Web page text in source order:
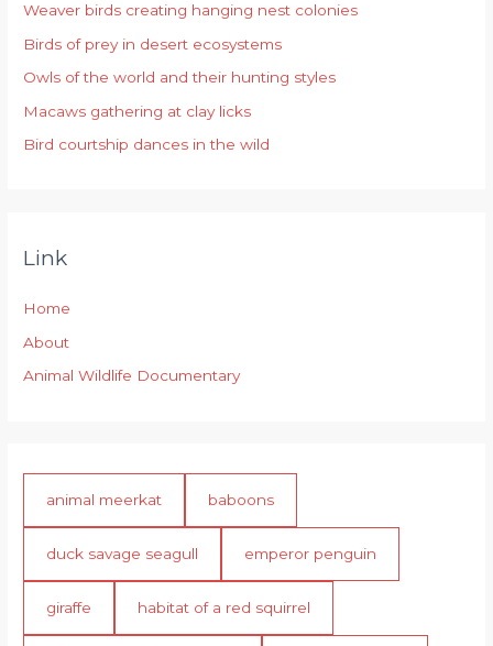
f
o
r
:
Weaver birds creating hanging nest colonies
Birds of prey in desert ecosystems
Owls of the world and their hunting styles
Macaws gathering at clay licks
Bird courtship dances in the wild
Link
Home
About
Animal Wildlife Documentary
animal meerkat baboons
duck savage seagull emperor penguin
giraffe habitat of a red squirrel